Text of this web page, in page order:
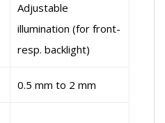
Adjustable
illumination (for front-
resp. backlight)
0.5 mm to 2 mm